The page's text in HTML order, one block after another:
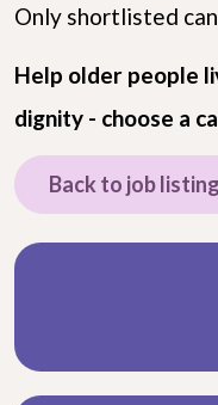
Only shortlisted
Help older people
dignity - choose a
Back to job listing